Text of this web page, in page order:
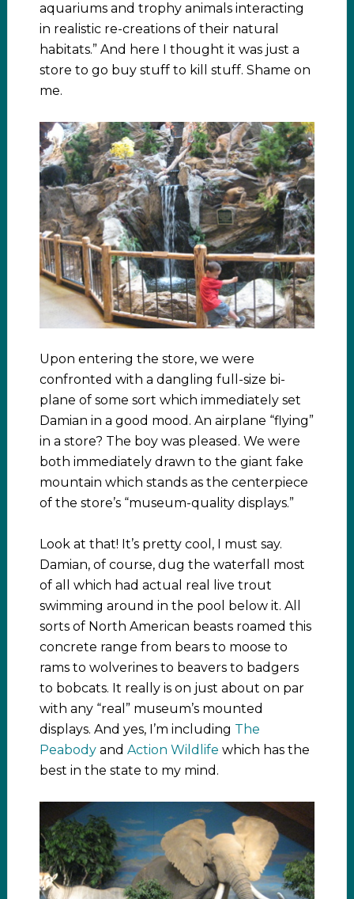
aquariums and trophy animals interacting
in realistic re-creations of their natural
habitats.” And here I thought it was just a
store to go buy stuff to kill stuff. Shame on
me.
Upon entering the store, we were
confronted with a dangling full-size bi-
plane of some sort which immediately set
Damian in a good mood. An airplane “flying”
in a store? The boy was pleased. We were
both immediately drawn to the giant fake
mountain which stands as the centerpiece
of the store’s “museum-quality displays.”
Look at that! It’s pretty cool, I must say.
Damian, of course, dug the waterfall most
of all which had actual real live trout
swimming around in the pool below it. All
sorts of North American beasts roamed this
concrete range from bears to moose to
rams to wolverines to beavers to badgers
to bobcats. It really is on just about on par
with any “real” museum’s mounted
displays. And yes, I’m including The
Peabodyand Action Wildlife which has the
best in the state to my mind.